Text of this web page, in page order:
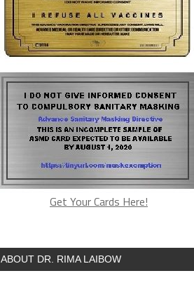
Get Your Cards Here!
ABOUT DR. RIMA LAIBOW